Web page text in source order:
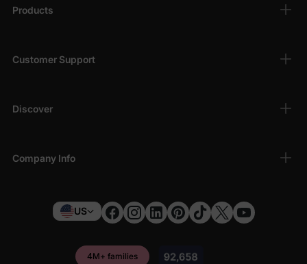
Products
Customer Support
Discover
Company Info
US
4M+ families